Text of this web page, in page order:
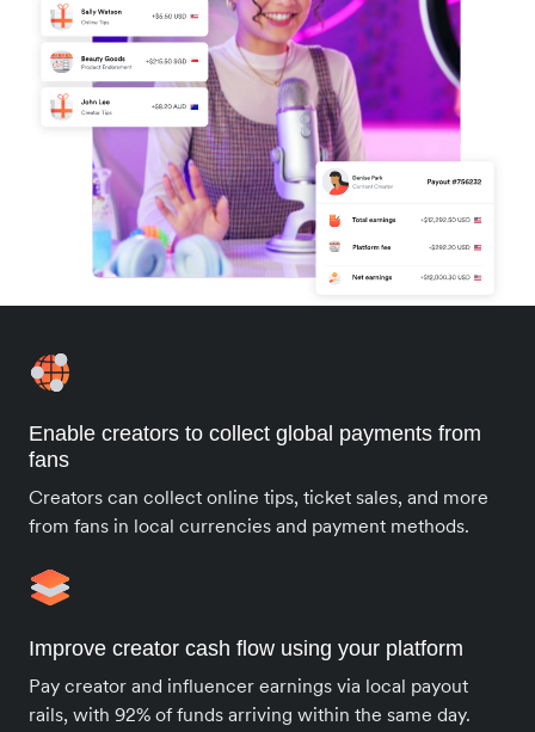
Enable creators to collect global payments from
fans
Creators can collect online tips, ticket sales, and more
from fans in local currencies and payment methods.
Improve creator cash flow using your platform
Pay creator and influencer earnings via local payout
rails, with 92% of funds arriving within the same day.